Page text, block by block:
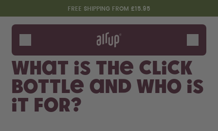
Skip to the main content
Accessibility statementFREE SHIPPING FROM £15.95
Bottles
Flavours
Accessories
Starter Sets
What is the Click
Bottle and who is
it for?